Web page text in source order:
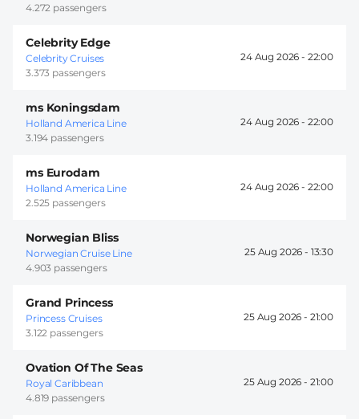
4.272 passengers
Celebrity Edge
Celebrity Cruises
3.373 passengers
24 Aug 2026 - 22:00
ms Koningsdam
Holland America Line
3.194 passengers
24 Aug 2026 - 22:00
ms Eurodam
Holland America Line
2.525 passengers
24 Aug 2026 - 22:00
Norwegian Bliss
Norwegian Cruise Line
4.903 passengers
25 Aug 2026 - 13:30
Grand Princess
Princess Cruises
3.122 passengers
25 Aug 2026 - 21:00
Ovation Of The Seas
Royal Caribbean
4.819 passengers
25 Aug 2026 - 21:00